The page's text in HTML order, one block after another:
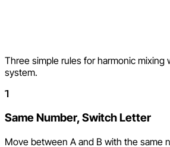
Three simple rules for harmonic mixing
system.
1
Same Number, Switch Letter
Move between A and B with the same